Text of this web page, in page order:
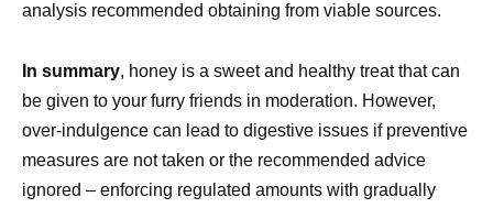
analysis recommended obtaining from viable sources.
In summary, honey is a sweet and healthy treat that can
be given to your furry friends in moderation. However,
over-indulgence can lead to digestive issues if preventive
measures are not taken or the recommended advice
ignored – enforcing regulated amounts with gradually